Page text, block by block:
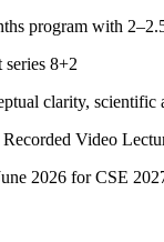
program with
series 8+2
clarity,
Video
2026 for CSE